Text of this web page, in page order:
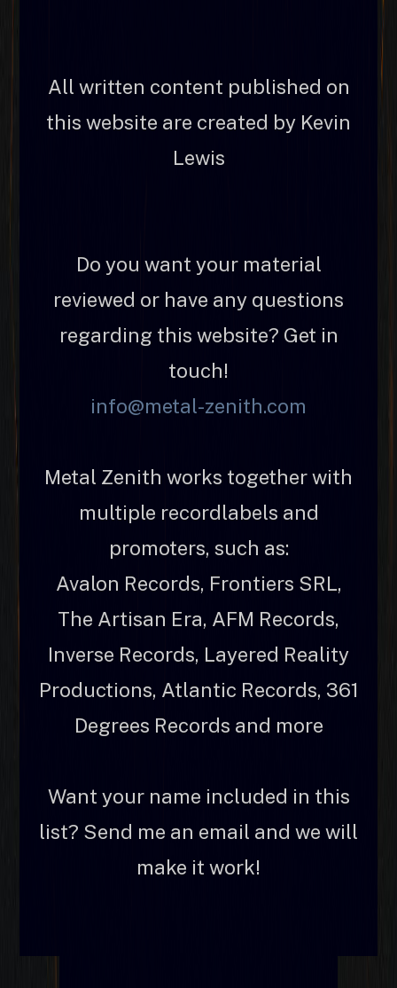
All written content published on
this website are created by Kevin
Lewis
Do you want your material
reviewed or have any questions
regarding this website? Get in
touch!
info@metal-zenith.com
Metal Zenith works together with
multiple recordlabels and
promoters, such as:
Avalon Records, Frontiers SRL,
The Artisan Era, AFM Records,
Inverse Records, Layered Reality
Productions, Atlantic Records, 361
Degrees Records and more
Want your name included in this
list? Send me an email and we will
make it work!